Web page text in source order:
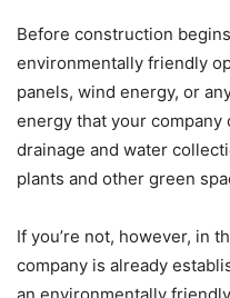
Before construction
environmentally friendly
panels, wind energy, or
energy that your company
drainage and water
plants and other green
If you’re not, however, in
company is already